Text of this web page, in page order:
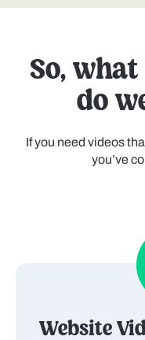
So,
do
If you need videos
you’ve
Website